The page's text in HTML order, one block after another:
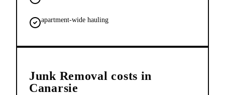
apartment-wide hauling
Junk Removal costs in
Canarsie